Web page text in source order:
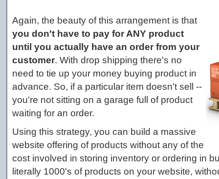
Again, the beauty of this arrangement is that
you don't have to pay for ANY product
until you actually have an order from your
customer. With drop shipping there's no
need to tie up your money buying product in
advance. So, if a particular item doesn't sell --
you're not sitting on a garage full of product
waiting for an order.
Using this strategy, you can build a massive
website offering of products without any of the
cost involved in storing inventory or ordering in
literally 1000's of products on your website,